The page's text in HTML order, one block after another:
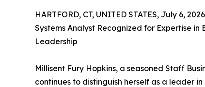
HARTFORD, CT, UNITED STATES, July 6,
Systems Analyst Recognized for Expertise
Leadership
Millisent Fury Hopkins, a seasoned Staff
continues to distinguish herself as a leader